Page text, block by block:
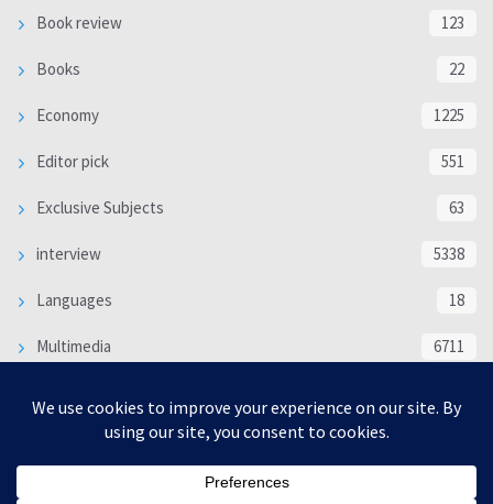
Book review 123
Books 22
Economy 1225
Editor pick 551
Exclusive Subjects 63
interview 5338
Languages 18
Multimedia 6711